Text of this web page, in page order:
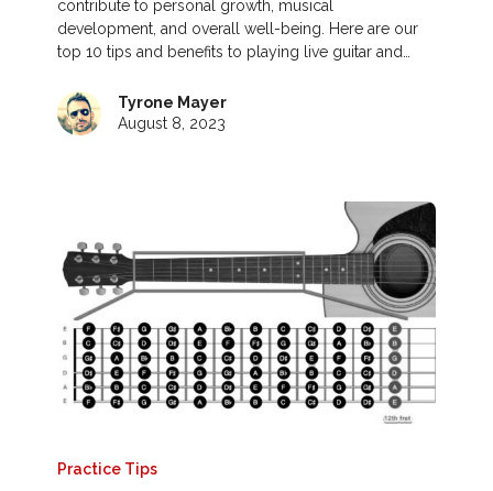
contribute to personal growth, musical
development, and overall well-being. Here are our
top 10 tips and benefits to playing live guitar and…
Tyrone Mayer
August 8, 2023
Practice Tips